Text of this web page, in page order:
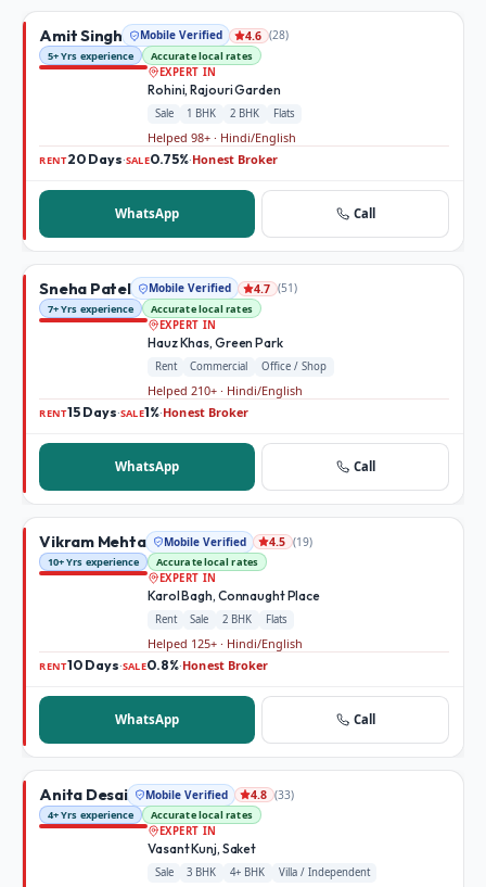
Amit Singh Mobile Verified 4.6 (28)
5+ Yrs experience
Accurate local rates
EXPERT IN
Rohini, Rajouri Garden
Sale 1 BHK 2 BHK Flats
Helped 98+ · Hindi/English
RENT20 Days·SALE0.75%·Honest Broker
WhatsApp Call
Sneha Patel Mobile Verified 4.7 (51)
7+ Yrs experience
Accurate local rates
EXPERT IN
Hauz Khas, Green Park
Rent Commercial Office / Shop
Helped 210+ · Hindi/English
RENT15 Days·SALE1%·Honest Broker
WhatsApp Call
Vikram Mehta Mobile Verified 4.5 (19)
10+ Yrs experience
Accurate local rates
EXPERT IN
Karol Bagh, Connaught Place
Rent Sale 2 BHK Flats
Helped 125+ · Hindi/English
RENT10 Days·SALE0.8%·Honest Broker
WhatsApp Call
Anita Desai Mobile Verified 4.8 (33)
4+ Yrs experience
Accurate local rates
EXPERT IN
Vasant Kunj, Saket
Sale 3 BHK 4+ BHK Villa / Independent